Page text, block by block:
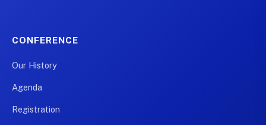
CONFERENCE
Our History
Agenda
Registration